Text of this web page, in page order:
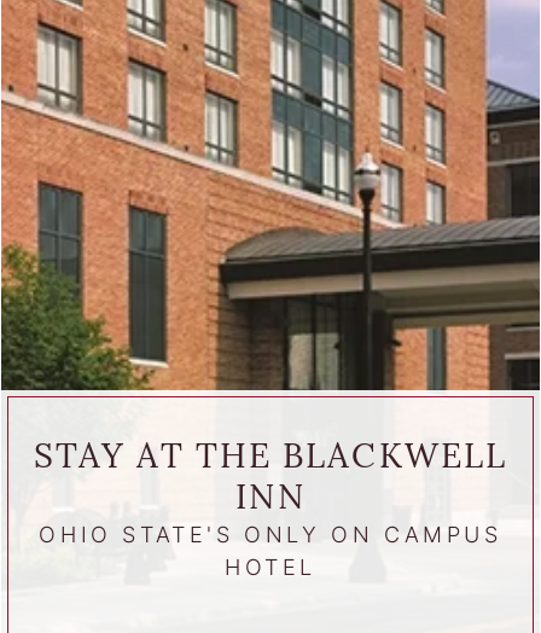
STAY AT THE BLACKWELL
INN
OHIO STATE'S ONLY ON CAMPUS
HOTEL